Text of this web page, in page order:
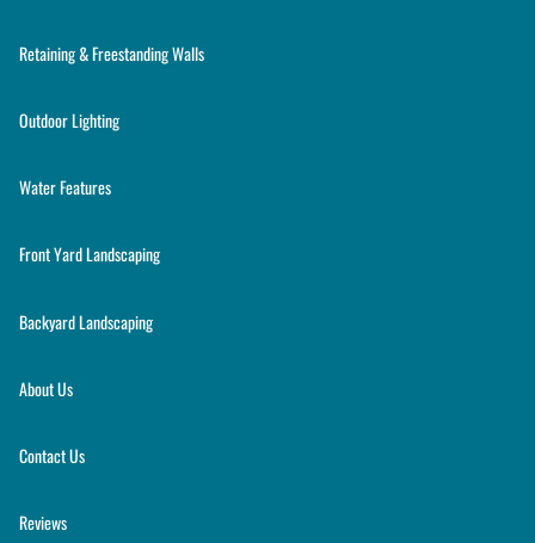
Retaining & Freestanding Walls
Outdoor Lighting
Water Features
Front Yard Landscaping
Backyard Landscaping
About Us
Contact Us
Reviews